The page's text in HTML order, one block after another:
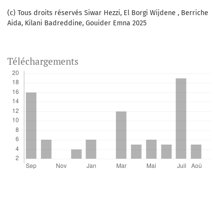
(c) Tous droits réservés Siwar Hezzi, El Borgi Wijdene , Berriche
Aida, Kilani Badreddine, Gouider Emna 2025
Téléchargements